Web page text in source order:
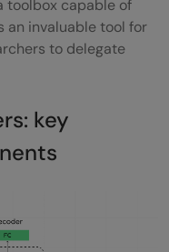
toolbox capable of
an invaluable tool for
to delegate
key